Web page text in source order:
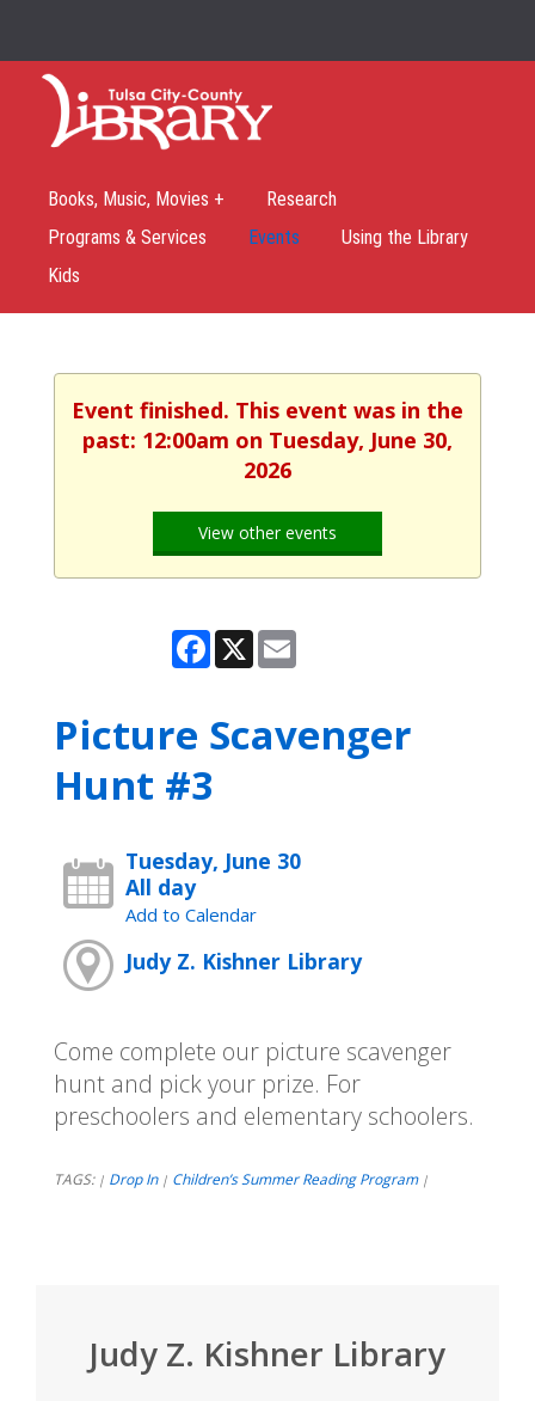
Books, Music, Movies +
Research
Programs & Services
Events
Using the Library
Kids
Event finished. This event was in the
past: 12:00am on Tuesday, June 30,
2026
View other events
Facebook
X Email
Picture Scavenger
Hunt #3
Tuesday, June 30
All day
Add to Calendar
Judy Z. Kishner Library
Come complete our picture scavenger
hunt and pick your prize. For
preschoolers and elementary schoolers.
TAGS: | Drop In | Children’s Summer Reading Program |
Judy Z. Kishner Library